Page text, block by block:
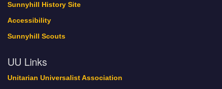
Sunnyhill History Site
Accessibility
Sunnyhill Scouts
UU Links
Unitarian Universalist Association